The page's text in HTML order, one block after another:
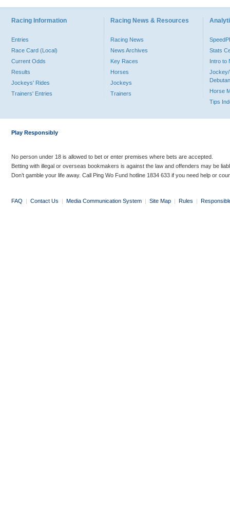
Racing Information
Entries
Race Card (Local)
Current Odds
Results
Jockeys' Rides
Trainers' Entries
Racing News & Resources
Racing News
News Archives
Key Races
Horses
Jockeys
Trainers
Stats
Intro to
Jockey/
Horse
Tips
Play Responsibly
No person under 18 is allowed to bet or enter premises where bets are accepted.
Betting with illegal or overseas bookmakers is against the law and offenders may be
Don’t gamble your life away. Call Ping Wo Fund hotline 1834 633 if you need help or
FAQ | Contact Us | Media Communication System | Site Map | Rules |